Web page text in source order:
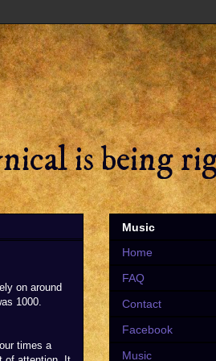
is being
on around
1000.
times a
Music
Home
FAQ
Contact
Facebook
Music